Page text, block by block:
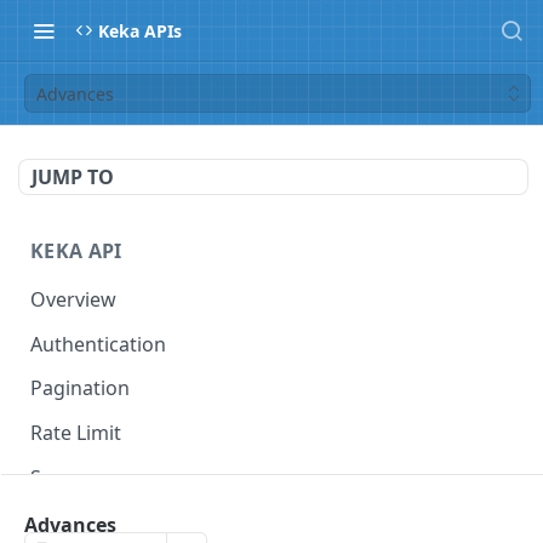
Keka APIs
Advances
JUMP TO
KEKA API
Overview
Authentication
Pagination
Rate Limit
Scope
Advances